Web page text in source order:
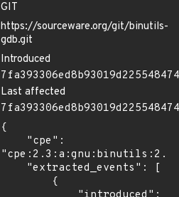
GIT
https://sourceware.org/git/binutils-
gdb.git
Introduced
Last affected
{